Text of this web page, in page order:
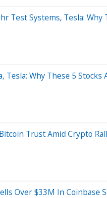
Test Systems, Tesla:
Why These 5 Stocks
Trust Amid Crypto
Over $33M In